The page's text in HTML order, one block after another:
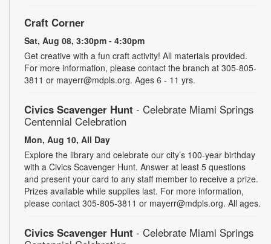
Craft Corner
Sat, Aug 08, 3:30pm - 4:30pm
Get creative with a fun craft activity! All materials provided.
For more information, please contact the branch at 305-805-
3811 or mayerr@mdpls.org. Ages 6 - 11 yrs.
Civics Scavenger Hunt - Celebrate Miami Springs
Centennial Celebration
Mon, Aug 10, All Day
Explore the library and celebrate our city’s 100-year birthday
with a Civics Scavenger Hunt. Answer at least 5 questions
and present your card to any staff member to receive a prize.
Prizes available while supplies last. For more information,
please contact 305-805-3811 or mayerr@mdpls.org. All ages.
Civics Scavenger Hunt - Celebrate Miami Springs